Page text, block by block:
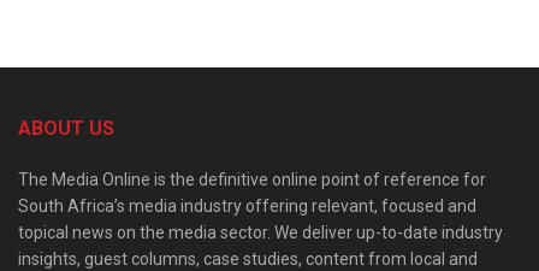
ABOUT US
The Media Online is the definitive online point of reference for
South Africa’s media industry offering relevant, focused and
topical news on the media sector. We deliver up-to-date industry
insights, guest columns, case studies, content from local and